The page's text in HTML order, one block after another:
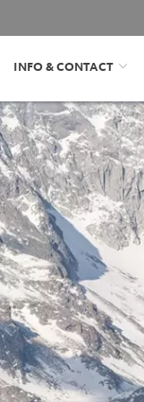
INFO & CONTACT